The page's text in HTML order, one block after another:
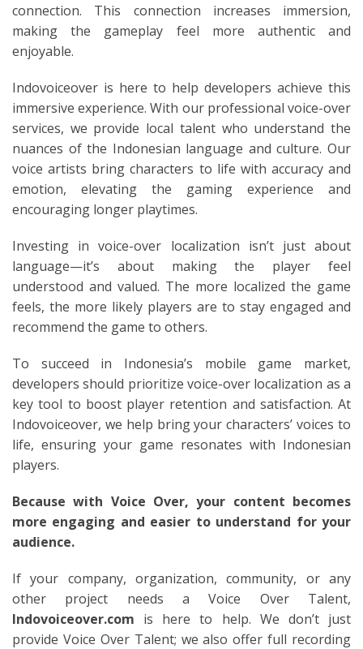
connection. This connection increases immersion,
making the gameplay feel more authentic and
enjoyable.
Indovoiceover is here to help developers achieve this
immersive experience. With our professional voice-over
services, we provide local talent who understand the
nuances of the Indonesian language and culture. Our
voice artists bring characters to life with accuracy and
emotion, elevating the gaming experience and
encouraging longer playtimes.
Investing in voice-over localization isn’t just about
language—it’s about making the player feel
understood and valued. The more localized the game
feels, the more likely players are to stay engaged and
recommend the game to others.
To succeed in Indonesia’s mobile game market,
developers should prioritize voice-over localization as a
key tool to boost player retention and satisfaction. At
Indovoiceover, we help bring your characters’ voices to
life, ensuring your game resonates with Indonesian
players.
Because with Voice Over, your content becomes
more engaging and easier to understand for your
audience.
If your company, organization, community, or any
other project needs a Voice Over Talent,
Indovoiceover.com is here to help. We don’t just
provide Voice Over Talent; we also offer full recording